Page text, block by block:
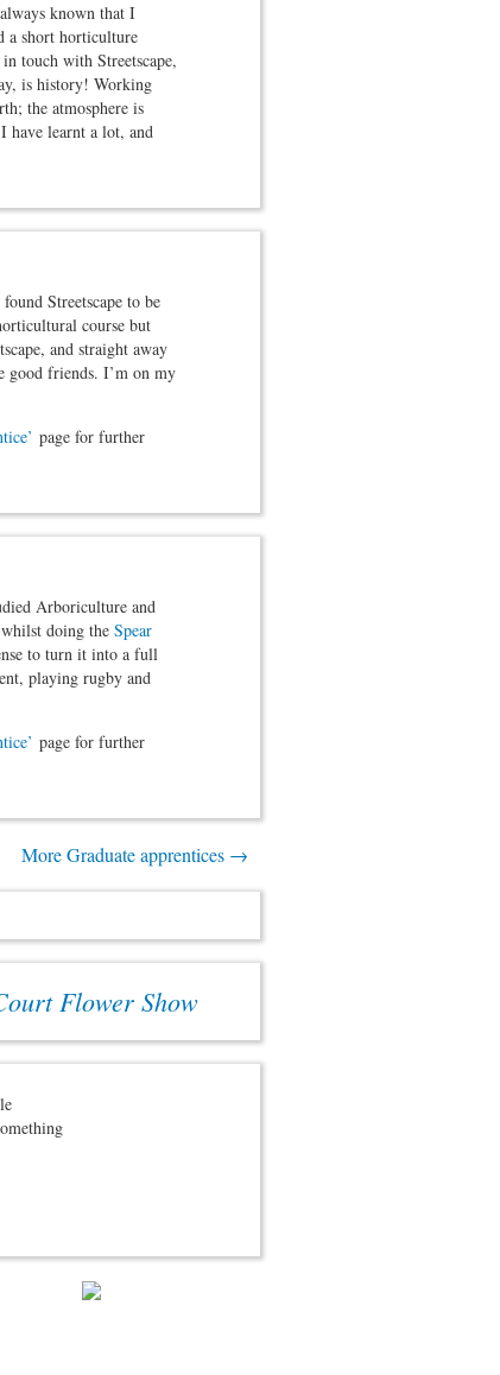
known that I
a short horticulture
touch with Streetscape,
is history! Working
the atmosphere is
have learnt a lot, and
Streetscape to be
course but
and straight away
good friends. I’m on my
page for further
Arboriculture and
doing the Spear
to turn it into a full
playing rugby and
page for further
More Graduate apprentices →
Flower Show